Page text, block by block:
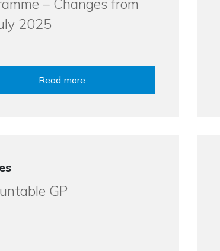
– Changes from
2025
Read more
GP